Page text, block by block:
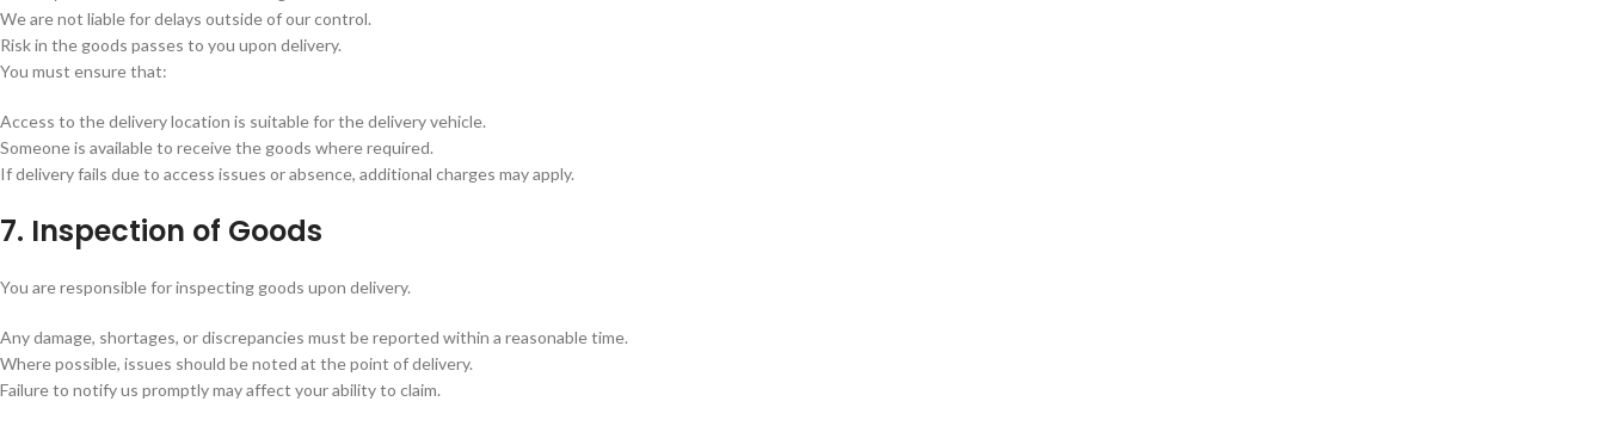
We are not liable for delays outside of our control.
Risk in the goods passes to you upon delivery.
You must ensure that:
Access to the delivery location is suitable for the delivery vehicle.
Someone is available to receive the goods where required.
If delivery fails due to access issues or absence, additional charges may apply.
7. Inspection of Goods
You are responsible for inspecting goods upon delivery.
Any damage, shortages, or discrepancies must be reported within a reasonable time.
Where possible, issues should be noted at the point of delivery.
Failure to notify us promptly may affect your ability to claim.